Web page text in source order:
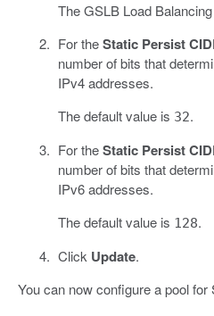
The GSLB Load
For theStatic Persist
number of bits that
IPv4 addresses.
The default value is 32.
For theStatic Persist
number of bits that
IPv6 addresses.
The default value is 128.
Click Update.
You can now configure a pool